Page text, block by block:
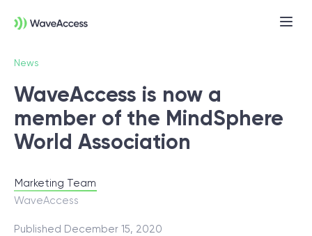
News
WaveAccess is now a
member of the MindSphere
World Association
Marketing Team
WaveAccess
Published December 15, 2020
Not sure exactly what you
need?